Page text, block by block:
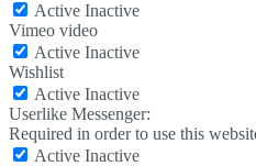
Active Inactive
Vimeo video
Active Inactive
Wishlist
Active Inactive
Userlike Messenger:
Required in order to use this
Active Inactive